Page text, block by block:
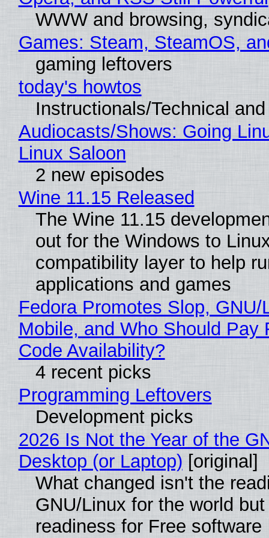
WWW and browsing,
Games: Steam, SteamOS,
gaming leftovers
today's howtos
Instructionals/Technical
Audiocasts/Shows: Going
Linux Saloon
2 new episodes
Wine 11.15 Released
The Wine 11.15
out for the Windows to
compatibility layer to help
applications and games
Fedora Promotes Slop, GNU/
Mobile, and Who Should Pay
Code Availability?
4 recent picks
Programming Leftovers
Development picks
2026 Is Not the Year of the
Desktop (or Laptop) [original]
What changed isn't the
GNU/Linux for the world
readiness for Free software